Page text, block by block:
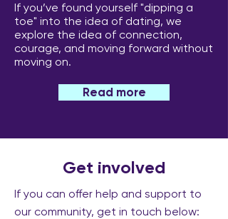
If you’ve found yourself "dipping a
toe" into the idea of dating, we
explore the idea of connection,
courage, and moving forward without
moving on.
Read more
Get involved
If you can offer help and support to
our community, get in touch below: